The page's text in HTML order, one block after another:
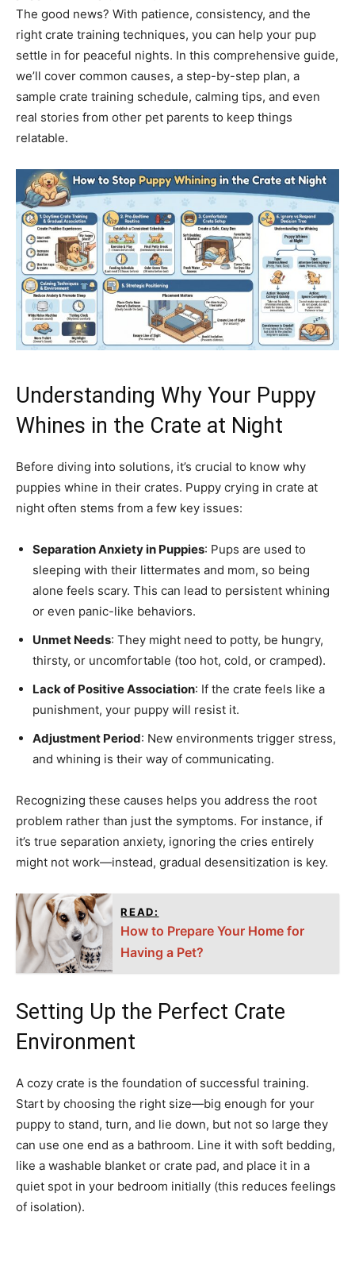
The good news? With patience, consistency, and the
right crate training techniques, you can help your pup
settle in for peaceful nights. In this comprehensive guide,
we’ll cover common causes, a step-by-step plan, a
sample crate training schedule, calming tips, and even
real stories from other pet parents to keep things
relatable.
Understanding Why Your Puppy
Whines in the Crate at Night
Before diving into solutions, it’s crucial to know why
puppies whine in their crates. Puppy crying in crate at
night often stems from a few key issues:
Separation Anxiety in Puppies: Pups are used to
sleeping with their littermates and mom, so being
alone feels scary. This can lead to persistent whining
or even panic-like behaviors.
Unmet Needs: They might need to potty, be hungry,
thirsty, or uncomfortable (too hot, cold, or cramped).
Lack of Positive Association: If the crate feels like a
punishment, your puppy will resist it.
Adjustment Period: New environments trigger stress,
and whining is their way of communicating.
Recognizing these causes helps you address the root
problem rather than just the symptoms. For instance, if
it’s true separation anxiety, ignoring the cries entirely
might not work—instead, gradual desensitization is key.
READ:
How to Prepare Your Home for
Having a Pet?
Setting Up the Perfect Crate
Environment
A cozy crate is the foundation of successful training.
Start by choosing the right size—big enough for your
puppy to stand, turn, and lie down, but not so large they
can use one end as a bathroom. Line it with soft bedding,
like a washable blanket or crate pad, and place it in a
quiet spot in your bedroom initially (this reduces feelings
of isolation).